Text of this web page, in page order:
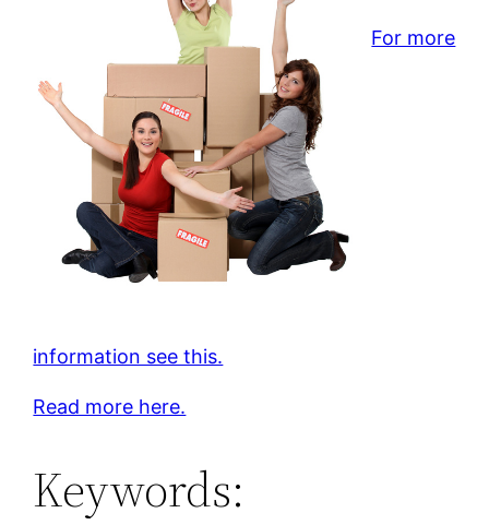
For more
information see this.
Read more here.
Keywords: